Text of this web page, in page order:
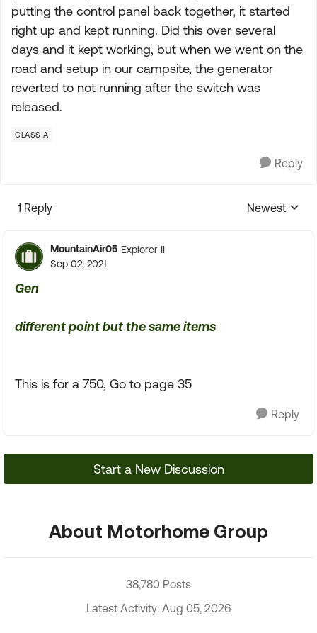
putting the control panel back together, it started
right up and kept running. Did this over several
days and it kept working, but when we went on the
road and setup in our campsite, the generator
reverted to not running after the switch was
released.
CLASS A
Reply
1 Reply
Replies
Newest
MountainAir05 Explorer II
Sep 02, 2021
Gen
different point but the same items
This is for a 750, Go to page 35
Reply
Start a New Discussion
About Motorhome Group
38,780 Posts
Latest Activity: Aug 05, 2026